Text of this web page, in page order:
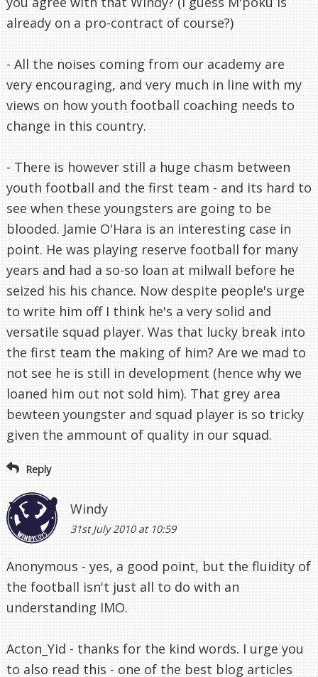
already on a pro-contract of course?)
- All the noises coming from our academy are
very encouraging, and very much in line with my
views on how youth football coaching needs to
change in this country.
- There is however still a huge chasm between
youth football and the first team - and its hard to
see when these youngsters are going to be
blooded. Jamie O'Hara is an interesting case in
point. He was playing reserve football for many
years and had a so-so loan at milwall before he
seized his his chance. Now despite people's urge
to write him off I think he's a very solid and
versatile squad player. Was that lucky break into
the first team the making of him? Are we mad to
not see he is still in development (hence why we
loaned him out not sold him). That grey area
bewteen youngster and squad player is so tricky
given the ammount of quality in our squad.
Reply
Windy
31st July 2010 at 10:59
Anonymous - yes, a good point, but the fluidity of
the football isn't just all to do with an
understanding IMO.
Acton_Yid - thanks for the kind words. I urge you
to also read this - one of the best blog articles